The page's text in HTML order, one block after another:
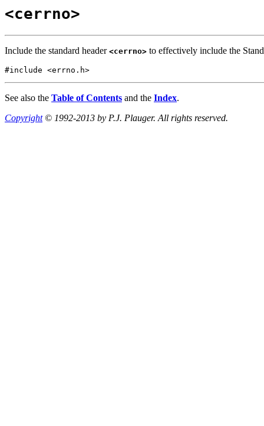
<cerrno>
Include the standard header <cerrno> to effectively include the
#include <errno.h>
See also the Table of Contents and the Index.
Copyright© 1992-2013 by P.J. Plauger. All rights reserved.